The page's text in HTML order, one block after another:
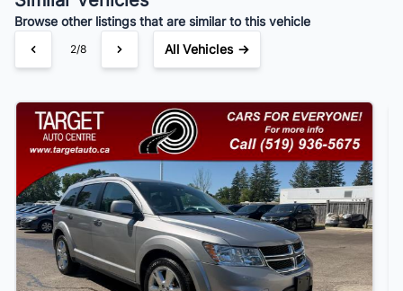
Your Estimated Finance Payment
$105 /Bi-Weekly
Browse other listings that are similar to this vehicle
3/8 All Vehicles →